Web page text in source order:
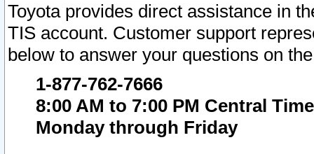
Toyota provides direct assistance in
TIS account. Customer support
below to answer your questions on
1-877-762-7666
8:00 AM to 7:00 PM Central Time
Monday through Friday